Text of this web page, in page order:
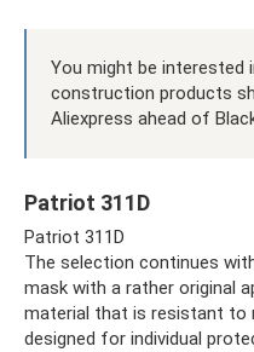
You might be interested
construction products
Aliexpress ahead of
Patriot 311D
Patriot 311D
The selection continues
mask with a rather original
material that is resistant to
designed for individual